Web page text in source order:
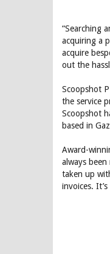
“Searching
acquiring a
acquire
out the
Scoopshot
the service
Scoopshot
based in
Award-
always
taken up
invoices.